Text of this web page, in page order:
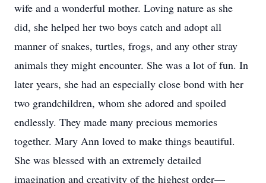
wife and a wonderful mother. Loving nature as she
did, she helped her two boys catch and adopt all
manner of snakes, turtles, frogs, and any other stray
animals they might encounter. She was a lot of fun. In
later years, she had an especially close bond with her
two grandchildren, whom she adored and spoiled
endlessly. They made many precious memories
together. Mary Ann loved to make things beautiful.
She was blessed with an extremely detailed
imagination and creativity of the highest order—